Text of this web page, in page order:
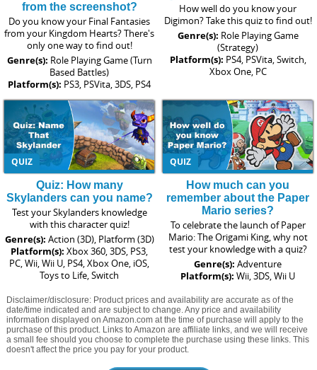
from the screenshot?
Do you know your Final Fantasies
from your Kingdom Hearts? There's
only one way to find out!
Genre(s): Role Playing Game (Turn
Based Battles)
Platform(s): PS3, PSVita, 3DS, PS4
How well do you know your
Digimon? Take this quiz to find out!
Genre(s): Role Playing Game
(Strategy)
Platform(s): PS4, PSVita, Switch,
Xbox One, PC
QUIZ
Quiz: How many
Skylanders can you name?
Test your Skylanders knowledge
with this character quiz!
Genre(s): Action (3D), Platform (3D)
Platform(s): Xbox 360, 3DS, PS3,
PC, Wii, Wii U, PS4, Xbox One, iOS,
Toys to Life, Switch
QUIZ
How much can you
remember about the Paper
Mario series?
To celebrate the launch of Paper
Mario: The Origami King, why not
test your knowledge with a quiz?
Genre(s): Adventure
Platform(s): Wii, 3DS, Wii U
Disclaimer/disclosure: Product prices and availability are accurate as of the
date/time indicated and are subject to change. Any price and availability
information displayed on Amazon.com at the time of purchase will apply to the
purchase of this product. Links to Amazon are affiliate links, and we will receive
a small fee should you choose to complete the purchase using these links. This
doesn't affect the price you pay for your product.